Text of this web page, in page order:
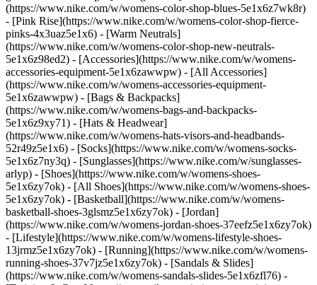
(https://www.nike.com/w/womens-color-shop-blues-5e1x6z7wk8r)
- [Pink Rise](https://www.nike.com/w/womens-color-shop-fierce-
pinks-4x3uaz5e1x6) - [Warm Neutrals]
(https://www.nike.com/w/womens-color-shop-new-neutrals-
5e1x6z98ed2) - [Accessories](https://www.nike.com/w/womens-
accessories-equipment-5e1x6zawwpw) - [All Accessories]
(https://www.nike.com/w/womens-accessories-equipment-
5e1x6zawwpw) - [Bags & Backpacks]
(https://www.nike.com/w/womens-bags-and-backpacks-
5e1x6z9xy71) - [Hats & Headwear]
(https://www.nike.com/w/womens-hats-visors-and-headbands-
52r49z5e1x6) - [Socks](https://www.nike.com/w/womens-socks-
5e1x6z7ny3q) - [Sunglasses](https://www.nike.com/w/sunglasses-
arlyp) - [Shoes](https://www.nike.com/w/womens-shoes-
5e1x6zy7ok) - [All Shoes](https://www.nike.com/w/womens-shoes-
5e1x6zy7ok) - [Basketball](https://www.nike.com/w/womens-
basketball-shoes-3glsmz5e1x6zy7ok) - [Jordan]
(https://www.nike.com/w/womens-jordan-shoes-37eefz5e1x6zy7ok)
- [Lifestyle](https://www.nike.com/w/womens-lifestyle-shoes-
13jrmz5e1x6zy7ok) - [Running](https://www.nike.com/w/womens-
running-shoes-37v7jz5e1x6zy7ok) - [Sandals & Slides]
(https://www.nike.com/w/womens-sandals-slides-5e1x6zfl76) -